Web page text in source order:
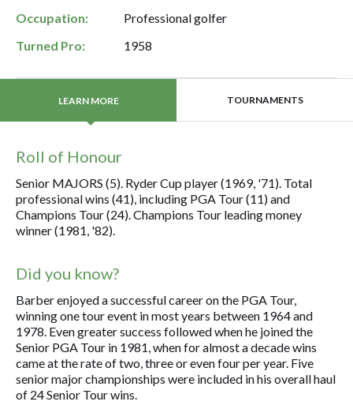
Occupation:
Professional golfer
Turned Pro:
1958
LEARN MORE TOURNAMENTS
Roll of Honour
Senior MAJORS (5). Ryder Cup player (1969, '71). Total
professional wins (41), including PGA Tour (11) and
Champions Tour (24). Champions Tour leading money
winner (1981, '82).
Did you know?
Barber enjoyed a successful career on the PGA Tour,
winning one tour event in most years between 1964 and
1978. Even greater success followed when he joined the
Senior PGA Tour in 1981, when for almost a decade wins
came at the rate of two, three or even four per year. Five
senior major championships were included in his overall haul
of 24 Senior Tour wins.